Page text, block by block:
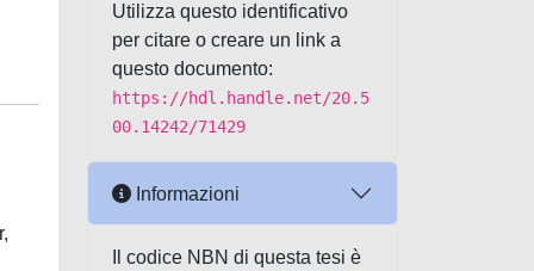
Utilizza questo identificativo
per citare o creare un link a
questo documento:
https://hdl.handle.net/20.5
00.14242/71429
Informazioni
Il codice NBN di questa tesi è